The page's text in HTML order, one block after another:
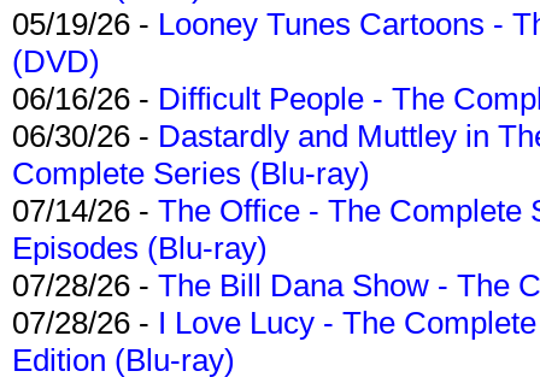
05/19/26 - Looney Tunes Cartoons -
(DVD)
06/16/26 - Difficult People - The
06/30/26 - Dastardly and Muttley in
Complete Series (Blu-ray)
07/14/26 - The Office - The Complete
Episodes (Blu-ray)
07/28/26 - The Bill Dana Show - The
07/28/26 - I Love Lucy - The
Edition (Blu-ray)